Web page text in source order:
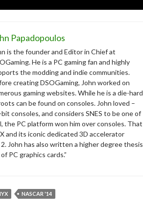
Papadopoulos
is the founder and Editor in Chief at
He is a PC gaming fan and highly
the modding and indie communities.
creating DSOGaming, John worked on
gaming websites. While he is a die-hard
can be found on consoles. John loved –
consoles, and considers SNES to be one of
the PC platform won him over consoles. That
and its iconic dedicated 3D accelerator
John has also written a higher degree thesis
PC graphics cards.”
NASCAR '14